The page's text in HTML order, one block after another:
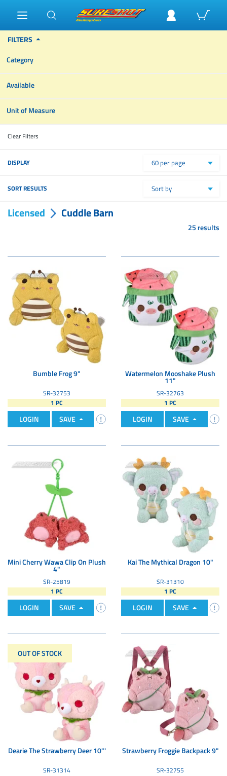
FILTERS
Category
Available
Unit of Measure
Clear Filters
DISPLAY 60 per page
SORT RESULTS Sort by
Licensed Cuddle Barn
25 results
Bumble Frog 9"
SR-32753
1 PC
LOGIN SAVE
Watermelon Mooshake Plush
11"
SR-32763
1 PC
LOGIN SAVE
Mini Cherry Wawa Clip On Plush
4"
SR-25819
1 PC
LOGIN SAVE
Kai The Mythical Dragon 10"
SR-31310
1 PC
LOGIN SAVE
OUT OF STOCK
Dearie The Strawberry Deer 10"'
SR-31314
Strawberry Froggie Backpack 9"
SR-32755